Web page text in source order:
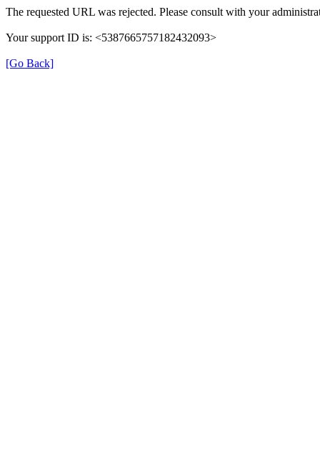
The requested URL was rejected. Please consult with your
Your support ID is: <5387665757182432093>
[Go Back]